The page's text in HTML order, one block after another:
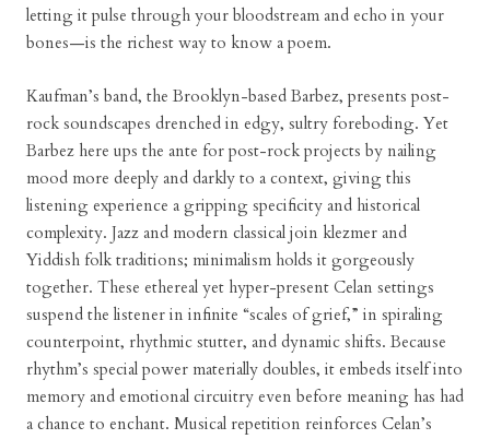
letting it pulse through your bloodstream and echo in your
bones—is the richest way to know a poem.
Kaufman’s band, the Brooklyn-based Barbez, presents post-
rock soundscapes drenched in edgy, sultry foreboding. Yet
Barbez here ups the ante for post-rock projects by nailing
mood more deeply and darkly to a context, giving this
listening experience a gripping specificity and historical
complexity. Jazz and modern classical join klezmer and
Yiddish folk traditions; minimalism holds it gorgeously
together. These ethereal yet hyper-present Celan settings
suspend the listener in infinite “scales of grief,” in spiraling
counterpoint, rhythmic stutter, and dynamic shifts. Because
rhythm’s special power materially doubles, it embeds itself into
memory and emotional circuitry even before meaning has had
a chance to enchant. Musical repetition reinforces Celan’s